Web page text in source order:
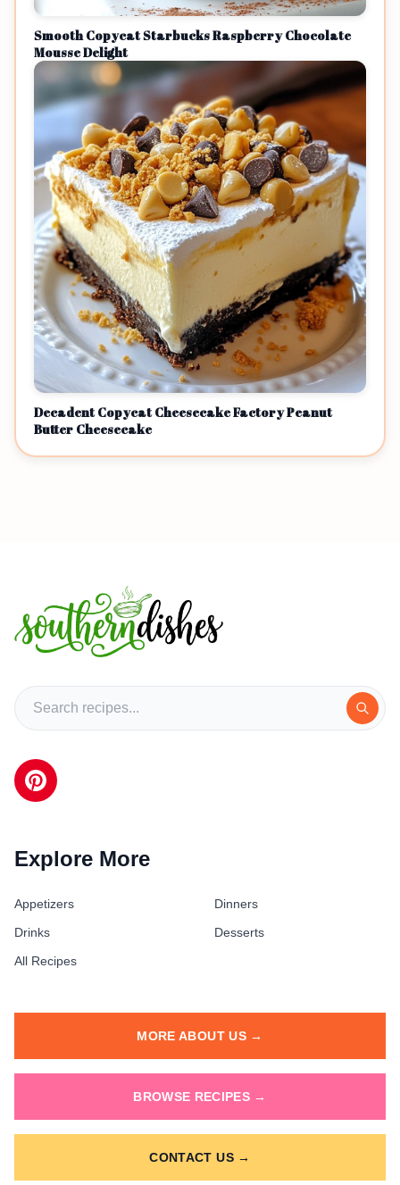
Smooth Copycat Starbucks Raspberry Chocolate
Mousse Delight
Decadent Copycat Cheesecake Factory Peanut
Butter Cheesecake
Explore More
Appetizers
Dinners
Drinks
Desserts
All Recipes
MORE ABOUT US →
BROWSE RECIPES →
CONTACT US →